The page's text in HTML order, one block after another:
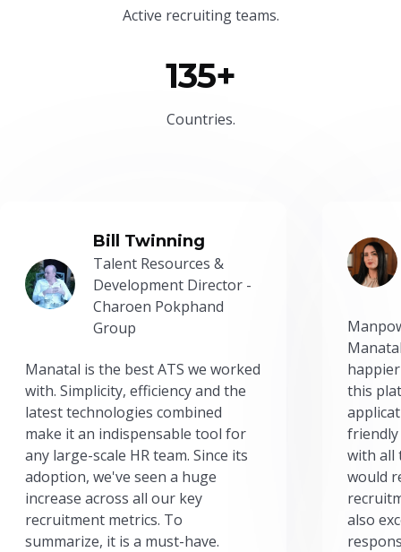
Active recruiting teams.
135+
Countries.
Bill Twinning
Talent Resources &
Development Director -
Charoen Pokphand
Group
Manatal is the best ATS we worked
with. Simplicity, efficiency and the
latest technologies combined
make it an indispensable tool for
any large-scale HR team. Since its
adoption, we've seen a huge
increase across all our key
recruitment metrics. To
summarize, it is a must-have.
this
friendly
with all
would
also